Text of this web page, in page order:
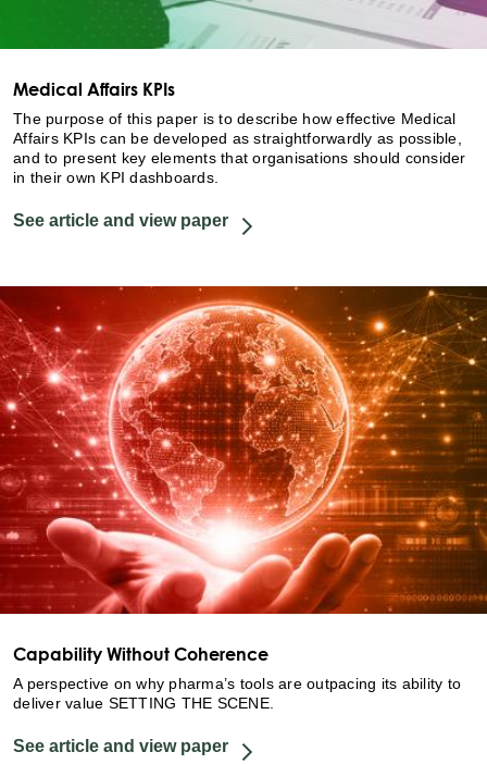
Medical Affairs KPIs
The purpose of this paper is to describe how effective Medical
Affairs KPIs can be developed as straightforwardly as possible,
and to present key elements that organisations should consider
in their own KPI dashboards.
See article and view paper
Capability Without Coherence
A perspective on why pharma’s tools are outpacing its ability to
deliver value SETTING THE SCENE.
See article and view paper